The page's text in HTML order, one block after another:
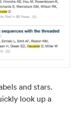
and stars.
look up a